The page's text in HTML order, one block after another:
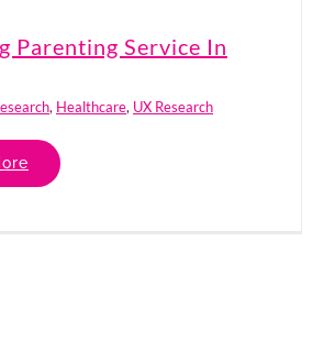
Parenting Service In
, Healthcare, UX Research